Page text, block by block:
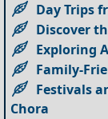
Day Trips
Discover
Exploring
Family-
Festivals
Chora